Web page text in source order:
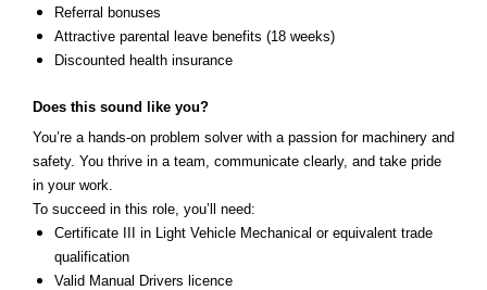
Referral bonuses
Attractive parental leave benefits (18 weeks)
Discounted health insurance
Does this sound like you?
You’re a hands-on problem solver with a passion for machinery and
safety. You thrive in a team, communicate clearly, and take pride
in your work.
To succeed in this role, you’ll need:
Certificate III in Light Vehicle Mechanical or equivalent trade
qualification
Valid Manual Drivers licence